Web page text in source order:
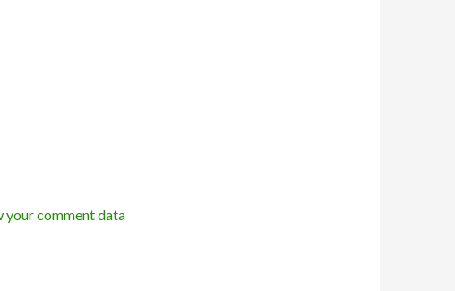
your comment data